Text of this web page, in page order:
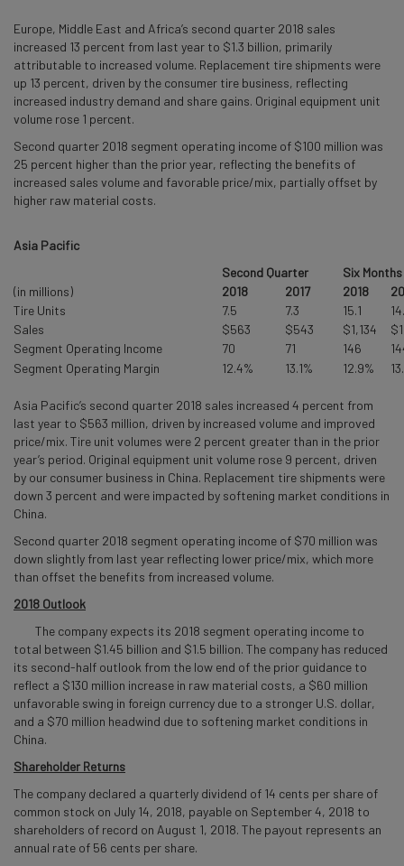
Europe, Middle East and Africa’s second quarter 2018 sales
increased 13 percent from last year to $1.3 billion, primarily
attributable to increased volume. Replacement tire shipments were
up 13 percent, driven by the consumer tire business, reflecting
increased industry demand and share gains. Original equipment unit
volume rose 1 percent.
Second quarter 2018 segment operating income of $100 million was
25 percent higher than the prior year, reflecting the benefits of
increased sales volume and favorable price/mix, partially offset by
higher raw material costs.
Asia Pacific
Second Quarter
Six Months
(in millions)
2018 2017 2018
Tire Units
7.5 7.3 15.1
Sales
$563 $543 $1,134
Segment Operating Income
70 71 146
Segment Operating Margin
12.4% 13.1% 12.9%
Asia Pacific’s second quarter 2018 sales increased 4 percent from
last year to $563 million, driven by increased volume and improved
price/mix. Tire unit volumes were 2 percent greater than in the prior
year’s period. Original equipment unit volume rose 9 percent, driven
by our consumer business in China. Replacement tire shipments were
down 3 percent and were impacted by softening market conditions in
China.
Second quarter 2018 segment operating income of $70 million was
down slightly from last year reflecting lower price/mix, which more
than offset the benefits from increased volume.
2018 Outlook
The company expects its 2018 segment operating income to
total between $1.45 billion and $1.5 billion. The company has reduced
its second-half outlook from the low end of the prior guidance to
reflect a $130 million increase in raw material costs, a $60 million
unfavorable swing in foreign currency due to a stronger U.S. dollar,
and a $70 million headwind due to softening market conditions in
China.
Shareholder Returns
The company declared a quarterly dividend of 14 cents per share of
common stock on July 14, 2018, payable on September 4, 2018 to
shareholders of record on August 1, 2018. The payout represents an
annual rate of 56 cents per share.